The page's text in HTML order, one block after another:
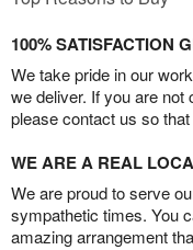
100% SATISFACTION
We take pride in our
we deliver. If you are
please contact us so
WE ARE A REAL
We are proud to serve
sympathetic times. You
amazing arrangement